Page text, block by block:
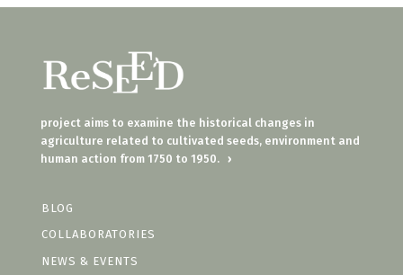
project aims to examine the historical changes in
agriculture related to cultivated seeds, environment and
human action from 1750 to 1950. ›
BLOG
COLLABORATORIES
NEWS & EVENTS